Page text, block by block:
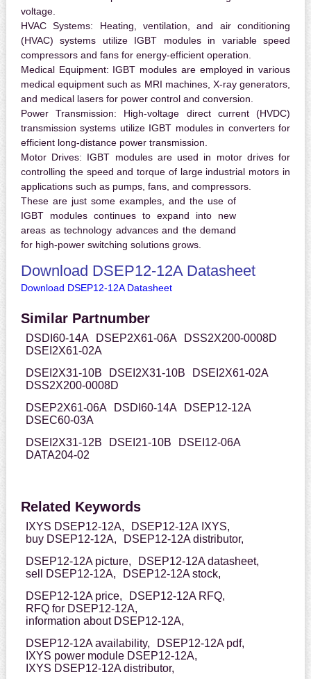
voltage.
HVAC Systems: Heating, ventilation, and air conditioning
(HVAC) systems utilize IGBT modules in variable speed
compressors and fans for energy-efficient operation.
Medical Equipment: IGBT modules are employed in various
medical equipment such as MRI machines, X-ray generators,
and medical lasers for power control and conversion.
Power Transmission: High-voltage direct current (HVDC)
transmission systems utilize IGBT modules in converters for
efficient long-distance power transmission.
Motor Drives: IGBT modules are used in motor drives for
controlling the speed and torque of large industrial motors in
applications such as pumps, fans, and compressors.
These are just some examples, and the use of
IGBT modules continues to expand into new
areas as technology advances and the demand
for high-power switching solutions grows.
Download DSEP12-12A Datasheet
Download DSEP12-12A Datasheet
Similar Partnumber
DSDI60-14A DSEP2X61-06A
DSS2X200-0008D
DSEI2X61-02A
DSEI2X31-10B
DSEI2X31-10B
DSEI2X61-02A
DSS2X200-0008D
DSEP2X61-06A
DSDI60-14A
DSEP12-12A
DSEC60-03A
DSEI2X31-12B
DSEI21-10B
DSEI12-06A
DATA204-02
Related Keywords
IXYS DSEP12-12A,
DSEP12-12A IXYS,
buy DSEP12-12A,
DSEP12-12A distributor,
DSEP12-12A picture,
DSEP12-12A datasheet,
sell DSEP12-12A,
DSEP12-12A stock,
DSEP12-12A price,
DSEP12-12A RFQ,
RFQ for DSEP12-12A,
information about DSEP12-12A,
DSEP12-12A availability,
DSEP12-12A pdf,
IXYS power module DSEP12-12A,
IXYS DSEP12-12A distributor,